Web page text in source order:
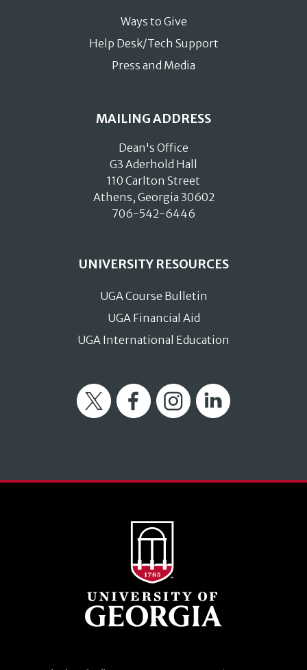
Ways to Give
Help Desk/Tech Support
Press and Media
MAILING ADDRESS
Dean's Office
G3 Aderhold Hall
110 Carlton Street
Athens, Georgia 30602
706-542-6446
UNIVERSITY RESOURCES
UGA Course Bulletin
UGA Financial Aid
UGA International Education
Twitter FacebookInstagramLinkedIn